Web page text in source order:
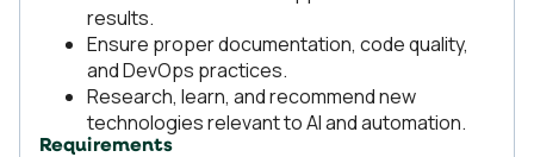
results.
Ensure proper documentation, code quality,
and DevOps practices.
Research, learn, and recommend new
technologies relevant to AI and automation.
Requirements